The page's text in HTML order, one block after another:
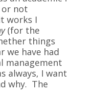
or not
works I
(for the
things
we have had
management
always, I want
why. The